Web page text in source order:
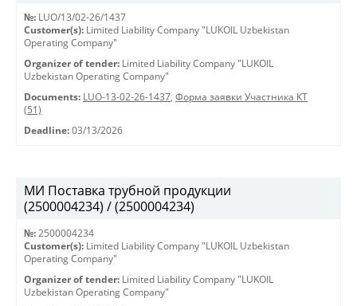
№: LUO/13/02-26/1437
Customer(s): Limited Liability Company "LUKOIL Uzbekistan
Operating Company"
Organizer of tender: Limited Liability Company "LUKOIL
Uzbekistan Operating Company"
Documents: LUO-13-02-26-1437, Форма заявки Участника КТ
(51)
Deadline: 03/13/2026
МИ Поставка трубной продукции
(2500004234) / (2500004234)
№: 2500004234
Customer(s): Limited Liability Company "LUKOIL Uzbekistan
Operating Company"
Organizer of tender: Limited Liability Company "LUKOIL
Uzbekistan Operating Company"